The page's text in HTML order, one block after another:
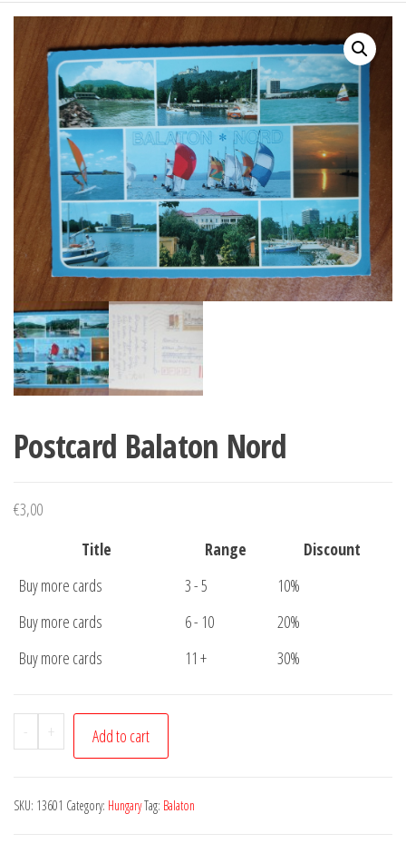
Postcard Balaton Nord
€3,00
Title
Range
Discount
Buy more cards
3 - 5
10%
Buy more cards
6 - 10
20%
Buy more cards
11 + 30%
-
Postcard
Balaton
quantity
+ Add to cart
SKU: 13601 Category: HungaryTag: Balaton